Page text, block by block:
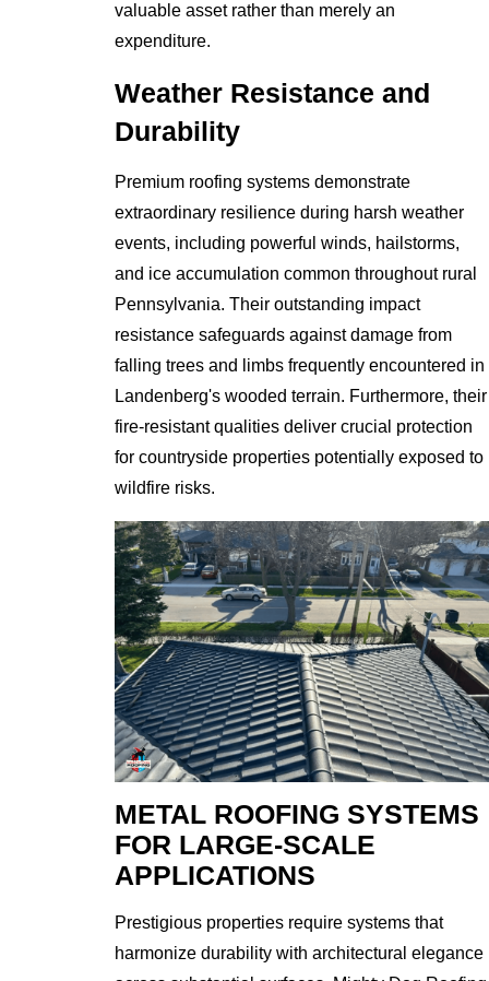
valuable asset rather than merely an
expenditure.
Weather Resistance and
Durability
Premium roofing systems demonstrate
extraordinary resilience during harsh weather
events, including powerful winds, hailstorms,
and ice accumulation common throughout rural
Pennsylvania. Their outstanding impact
resistance safeguards against damage from
falling trees and limbs frequently encountered in
Landenberg's wooded terrain. Furthermore, their
fire-resistant qualities deliver crucial protection
for countryside properties potentially exposed to
wildfire risks.
METAL ROOFING SYSTEMS
FOR LARGE-SCALE
APPLICATIONS
Prestigious properties require systems that
harmonize durability with architectural elegance